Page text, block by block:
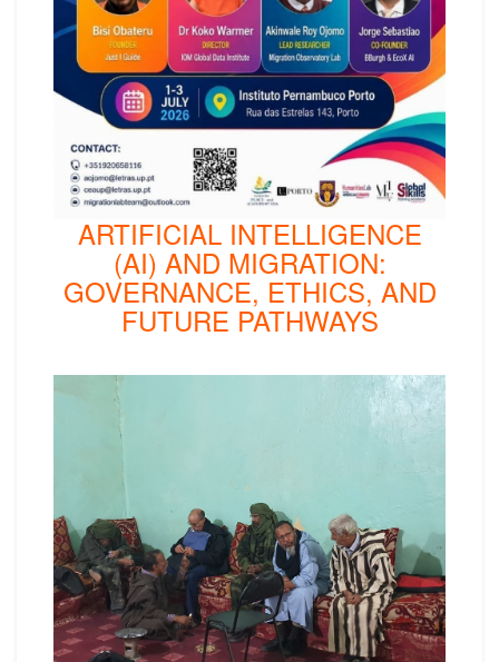
ARTIFICIAL INTELLIGENCE
(AI) AND MIGRATION:
GOVERNANCE, ETHICS, AND
FUTURE PATHWAYS